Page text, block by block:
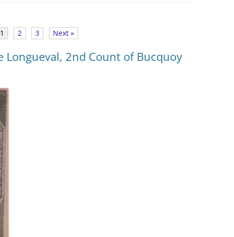
1 2 3 Next »
Longueval, 2nd Count of Bucquoy